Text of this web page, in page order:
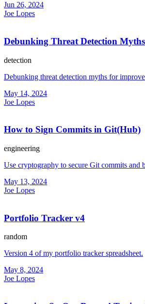
Jun 26, 2024
Joe Lopes
Debunking Threat Detection Myths
detection
Debunking threat detection myths for
May 14, 2024
Joe Lopes
How to Sign Commits in Git(Hub)
engineering
Use cryptography to secure Git commits and
May 13, 2024
Joe Lopes
Portfolio Tracker v4
random
Version 4 of my portfolio tracker spreadsheet.
May 8, 2024
Joe Lopes